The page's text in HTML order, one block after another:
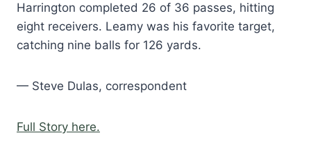
Harrington completed 26 of 36 passes, hitting
eight receivers. Leamy was his favorite target,
catching nine balls for 126 yards.
— Steve Dulas, correspondent
Full Story here.